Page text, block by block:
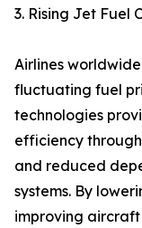
3. Rising Jet Fuel
Airlines
fluctuating fuel
technologies
efficiency
and reduced
systems. By
improving aircraft